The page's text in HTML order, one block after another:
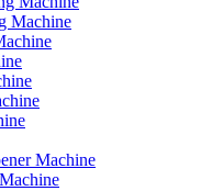
Machine
Machine